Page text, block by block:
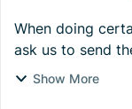
When doing
ask us to send
isn't typically
Show More